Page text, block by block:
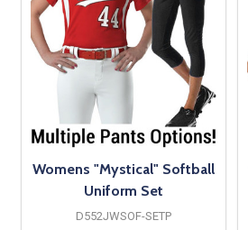
Womens "Mystical" Softball
Uniform Set
D552JWSOF-SETP